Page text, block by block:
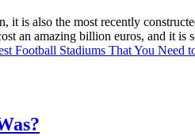
is also the most recently
an amazing billion euros, and it
Football Stadiums That You Need